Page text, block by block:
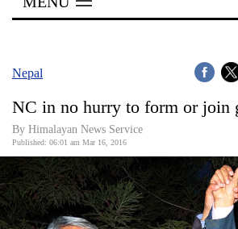
Covid
Connect
World
Opinion
Nepal
NC in no hurry to form or join
By Himalayan News Service
Published: 06:01 am Mar 16, 2016